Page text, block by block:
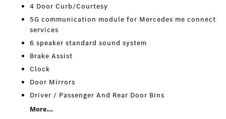
4 Door Curb/Courtesy
5G communication module for Mercedes me connect
services
6 speaker standard sound system
Brake Assist
Clock
Door Mirrors
Driver / Passenger And Rear Door Bins
More...